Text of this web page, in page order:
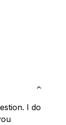
I do